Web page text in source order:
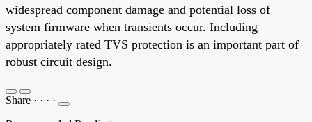
widespread component damage and potential loss of
system firmware when transients occur. Including
appropriately rated TVS protection is an important part of
robust circuit design.
Share · · · ·